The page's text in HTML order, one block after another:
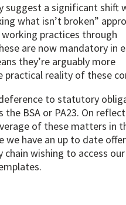
suggest a significant shift
what isn’t broken”
practices through
are now mandatory in
they’re arguably more
practical reality of these
to statutory
BSA or PA23. On
of these matters in
we have an up to date
wishing to access